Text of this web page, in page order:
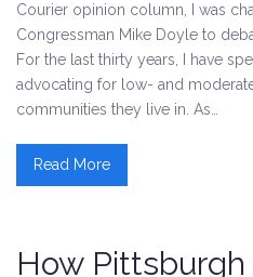
Courier opinion column, I was
Congressman Mike Doyle to
For the last thirty years, I have
advocating for low- and
communities they live in. As…
Read More
How